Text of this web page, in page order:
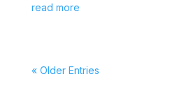
read more
« Older Entries